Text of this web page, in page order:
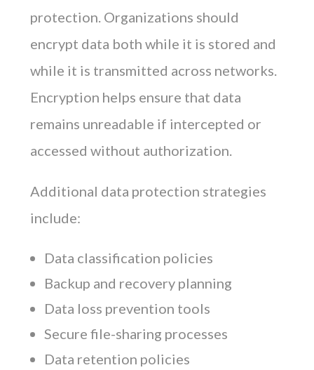
protection. Organizations should
encrypt data both while it is stored and
while it is transmitted across networks.
Encryption helps ensure that data
remains unreadable if intercepted or
accessed without authorization.
Additional data protection strategies
include:
Data classification policies
Backup and recovery planning
Data loss prevention tools
Secure file-sharing processes
Data retention policies